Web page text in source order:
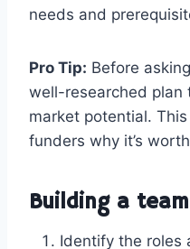
needs and
Pro Tip: Before
well-researched plan
market potential.
funders why it’s
Building a team
Identify the roles